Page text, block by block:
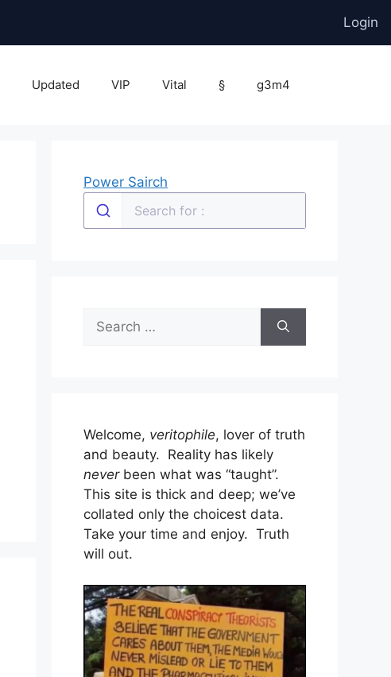
Login
Updated VIP Vital § g3m4
Power Sairch
Search
for:
Welcome, veritophile, lover of truth
and beauty. Reality has likely
neverbeen what was “taught”.
This site is thick and deep; we’ve
collated only the choicest data.
Take your time and enjoy. Truth
will out.